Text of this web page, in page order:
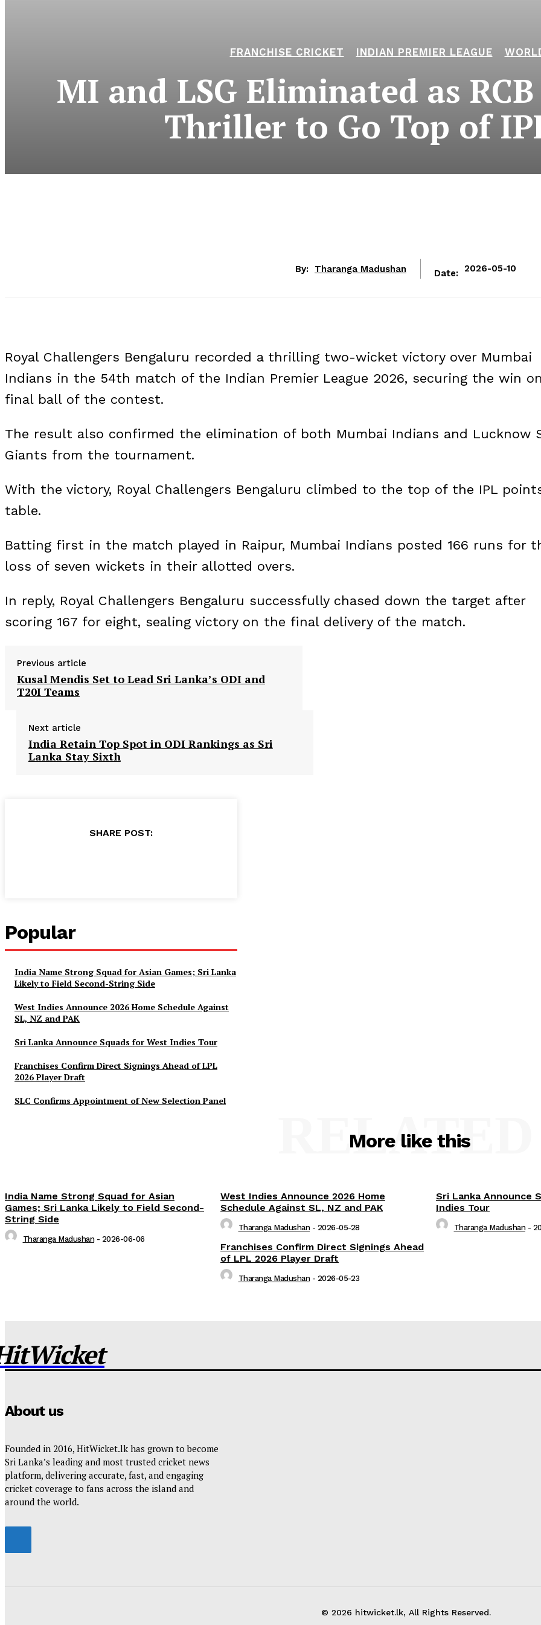
FRANCHISE CRICKET INDIAN PREMIER LEAGUE
MI and LSG Eliminated as
Thriller to Go Top of
By: Tharanga Madushan Date: 2026-05-10
Royal Challengers Bengaluru recorded a thrilling two-wicket victory over Mumbai
Indians in the 54th match of the Indian Premier League 2026, securing the win
final ball of the contest.
The result also confirmed the elimination of both Mumbai Indians and Lucknow
Giants from the tournament.
With the victory, Royal Challengers Bengaluru climbed to the top of the IPL
table.
Batting first in the match played in Raipur, Mumbai Indians posted 166 runs for
loss of seven wickets in their allotted overs.
In reply, Royal Challengers Bengaluru successfully chased down the target after
scoring 167 for eight, sealing victory on the final delivery of the match.
Previous article
Kusal Mendis Set to Lead Sri Lanka’s ODI and
T20I Teams
Next article
India Retain Top Spot in ODI Rankings as Sri
Lanka Stay Sixth
SHARE POST:
Popular
India Name Strong Squad for Asian Games; Sri Lanka
Likely to Field Second-String Side
West Indies Announce 2026 Home Schedule Against
SL, NZ and PAK
Sri Lanka Announce Squads for West Indies Tour
Franchises Confirm Direct Signings Ahead of LPL
2026 Player Draft
SLC Confirms Appointment of New Selection Panel
More like this
RELATED
India Name Strong Squad for Asian
Games; Sri Lanka Likely to Field Second-
String Side
Tharanga Madushan - 2026-06-06
West Indies Announce 2026 Home
Schedule Against SL, NZ and PAK
Tharanga Madushan - 2026-05-28
Sri Lanka Announce
Indies Tour
Tharanga Madushan -
Franchises Confirm Direct Signings Ahead
of LPL 2026 Player Draft
Tharanga Madushan - 2026-05-23
About us
Founded in 2016, HitWicket.lk has grown to become
Sri Lanka’s leading and most trusted cricket news
platform, delivering accurate, fast, and engaging
cricket coverage to fans across the island and
around the world.
© 2026 hitwicket.lk, All Rights Reserved.